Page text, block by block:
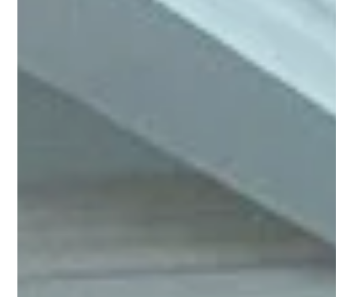
everyone can do together, without it feeling like
“exercise.” To kick things off, Hannah designed a poster